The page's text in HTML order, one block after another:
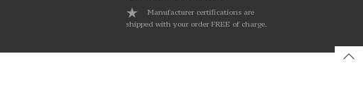
Manufacturer certifications are
shipped with your order FREE of charge.